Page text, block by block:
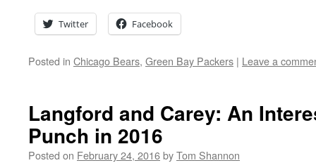
Twitter Facebook
Posted in Chicago Bears, Green Bay Packers | Leave a
Langford and Carey: An
Punch in 2016
Posted on February 24, 2016byTom Shannon